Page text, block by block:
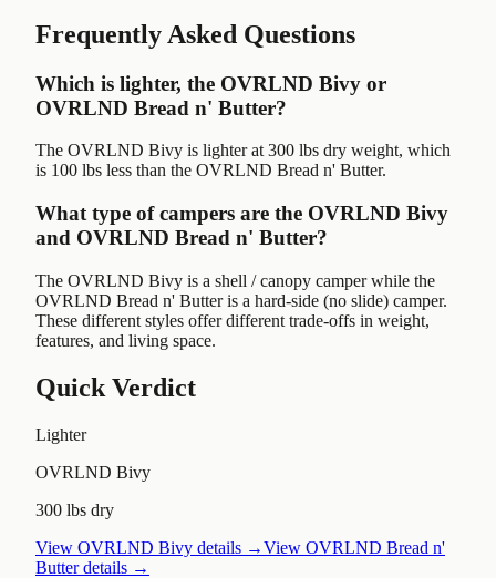
Frequently Asked Questions
Which is lighter, the OVRLND Bivy or
OVRLND Bread n' Butter?
The OVRLND Bivy is lighter at 300 lbs dry weight, which
is 100 lbs less than the OVRLND Bread n' Butter.
What type of campers are the OVRLND Bivy
and OVRLND Bread n' Butter?
The OVRLND Bivy is a shell / canopy camper while the
OVRLND Bread n' Butter is a hard-side (no slide) camper.
These different styles offer different trade-offs in weight,
features, and living space.
Quick Verdict
Lighter
OVRLND Bivy
300 lbs dry
View OVRLND Bivy details →View OVRLND Bread n'
Butterdetails →